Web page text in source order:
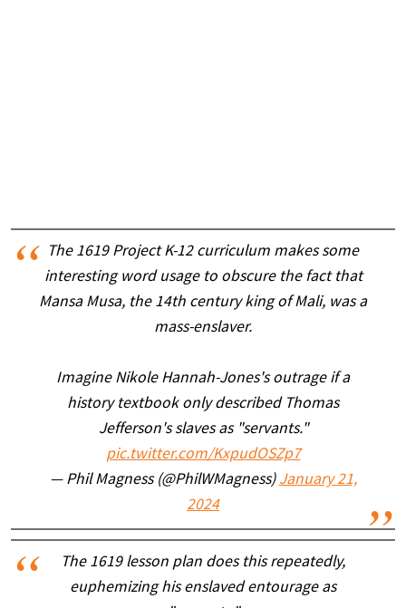
The 1619 Project K-12 curriculum makes some
interesting word usage to obscure the fact that
Mansa Musa, the 14th century king of Mali, was a
mass-enslaver.
Imagine Nikole Hannah-Jones's outrage if a
history textbook only described Thomas
Jefferson's slaves as "servants."
pic.twitter.com/KxpudOSZp7
— Phil Magness (@PhilWMagness) January 21,
2024
The 1619 lesson plan does this repeatedly,
euphemizing his enslaved entourage as